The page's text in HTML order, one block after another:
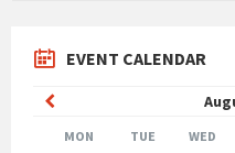
EVENT CALENDAR
Previous
Month
MON TUE WED